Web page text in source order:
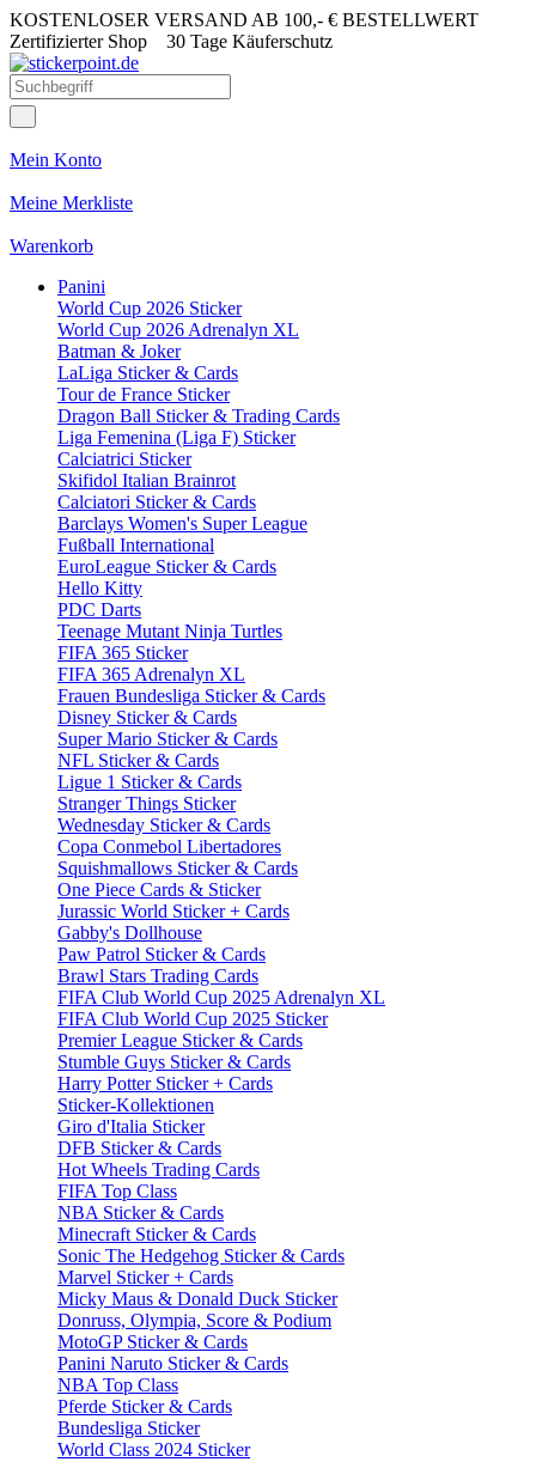
KOSTENLOSER VERSAND AB 100,- € BESTELLWERT
Zertifizierter Shop 30 Tage Käuferschutz
Mein Konto
Meine Merkliste
Warenkorb
Panini
World Cup 2026 Sticker
World Cup 2026 Adrenalyn XL
Batman & Joker
LaLiga Sticker & Cards
Tour de France Sticker
Dragon Ball Sticker & Trading Cards
Liga Femenina (Liga F) Sticker
Calciatrici Sticker
Skifidol Italian Brainrot
Calciatori Sticker & Cards
Barclays Women's Super League
Fußball International
EuroLeague Sticker & Cards
Hello Kitty
PDC Darts
Teenage Mutant Ninja Turtles
FIFA 365 Sticker
FIFA 365 Adrenalyn XL
Frauen Bundesliga Sticker & Cards
Disney Sticker & Cards
Super Mario Sticker & Cards
NFL Sticker & Cards
Ligue 1 Sticker & Cards
Stranger Things Sticker
Wednesday Sticker & Cards
Copa Conmebol Libertadores
Squishmallows Sticker & Cards
One Piece Cards & Sticker
Jurassic World Sticker + Cards
Gabby's Dollhouse
Paw Patrol Sticker & Cards
Brawl Stars Trading Cards
FIFA Club World Cup 2025 Adrenalyn XL
FIFA Club World Cup 2025 Sticker
Premier League Sticker & Cards
Stumble Guys Sticker & Cards
Harry Potter Sticker + Cards
Sticker-Kollektionen
Giro d'Italia Sticker
DFB Sticker & Cards
Hot Wheels Trading Cards
FIFA Top Class
NBA Sticker & Cards
Minecraft Sticker & Cards
Sonic The Hedgehog Sticker & Cards
Marvel Sticker + Cards
Micky Maus & Donald Duck Sticker
Donruss, Olympia, Score & Podium
MotoGP Sticker & Cards
Panini Naruto Sticker & Cards
NBA Top Class
Pferde Sticker & Cards
Bundesliga Sticker
World Class 2024 Sticker